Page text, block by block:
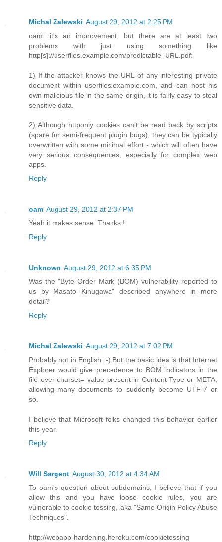
Michal Zalewski August 29, 2012 at 2:25 PM
oam: it's an improvement, but there are at least two
problems with just using something like
http[s]://userfiles.example.com/predictable_URL.pdf:
1) If the attacker knows the URL of any interesting private
document within userfiles.example.com, and can host his
own malicious file in the same origin, it is fairly easy to steal
sensitive data.
2) Although httponly cookies can't be read back by scripts
(spare for semi-frequent plugin bugs), they can be typically
overwritten with some minimal effort - which will often have
very serious consequences, especially for complex web
apps.
Reply
oam August 29, 2012 at 2:37 PM
Yeah it makes sense. Thanks !
Reply
Unknown August 29, 2012 at 6:35 PM
Was the "Byte Order Mark (BOM) vulnerability reported to
us by Masato Kinugawa" described anywhere in more
detail?
Reply
Michal Zalewski August 29, 2012 at 7:02 PM
Probably not in English :-) But the basic idea is that Internet
Explorer would give precedence to BOM indicators in the
file over charset= value present in Content-Type or META,
allowing many documents to suddenly become UTF-7 or
so.
I believe that Microsoft folks changed this behavior earlier
this year.
Reply
Will Sargent August 30, 2012 at 4:34 AM
To oam's question about subdomains, I believe that if you
allow this and you have loose cookie rules, you are
vulnerable to cookie tossing, aka "Same Origin Policy Abuse
Techniques".
http://webapp-hardening.heroku.com/cookietossing